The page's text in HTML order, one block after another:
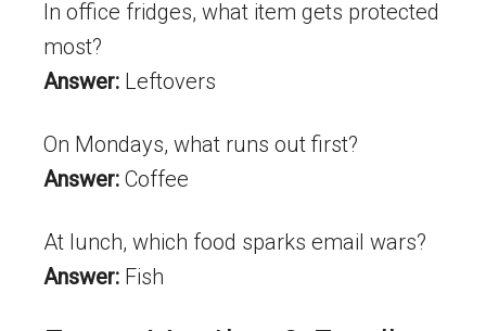
In office fridges, what item gets protected
most?
Answer: Leftovers
On Mondays, what runs out first?
Answer: Coffee
At lunch, which food sparks email wars?
Answer: Fish